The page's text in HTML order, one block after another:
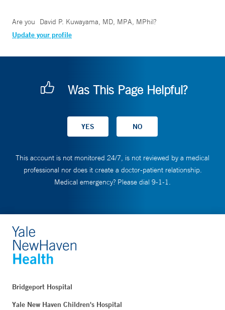
Are you David P. Kuwayama, MD, MPA, MPhil?
Update your profile
Was This Page Helpful?
This account is not monitored 24/7, is not reviewed by a medical
professional nor does it create a doctor-patient relationship.
Medical emergency? Please dial 9-1-1.
Bridgeport Hospital
Yale New Haven Children's Hospital